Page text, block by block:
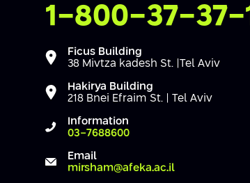
Contact Us
1-800-37-37-
Ficus Building
38 Mivtza kadesh St. |Tel Aviv
Hakirya Building
218 Bnei Efraim St. | Tel Aviv
Information
03-7688600
Email
mirsham@afeka.ac.il